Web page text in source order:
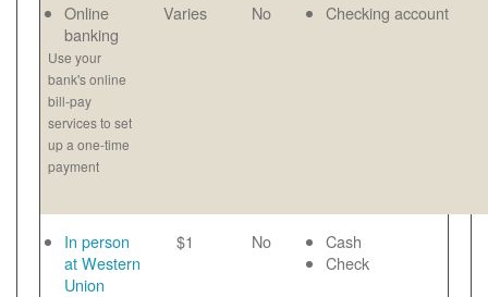
Online
banking
Use your
bank's online
bill-pay
services to set
up a one-time
payment
Varies No Checking account
In person
at Western
Union
$1 No
Cash
Check